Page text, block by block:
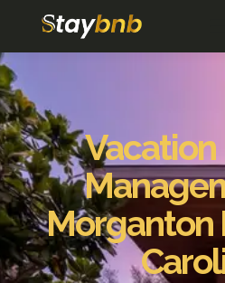
Vacation
Morganton